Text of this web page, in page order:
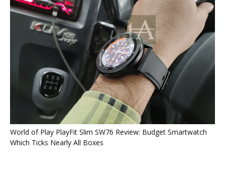
World of Play PlayFit Slim SW76 Review: Budget Smartwatch
Which Ticks Nearly All Boxes